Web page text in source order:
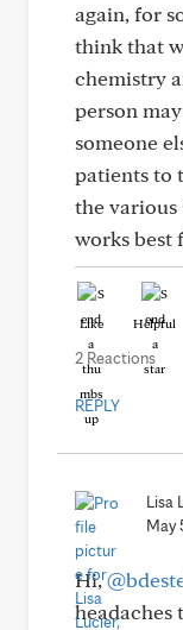
again, for
think that
chemistry
person
someone
patients to
the various
works best
Like Helpful
2 Reactions
REPLY
Lisa
May
Hi,